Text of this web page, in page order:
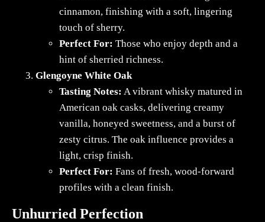
cinnamon, finishing with a soft, lingering
touch of sherry.
Perfect For: Those who enjoy depth and a
hint of sherried richness.
Glengoyne White Oak
Tasting Notes: A vibrant whisky matured in
American oak casks, delivering creamy
vanilla, honeyed sweetness, and a burst of
zesty citrus. The oak influence provides a
light, crisp finish.
Perfect For: Fans of fresh, wood-forward
profiles with a clean finish.
Unhurried Perfection